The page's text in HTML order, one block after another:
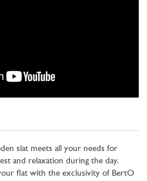
slat meets all your needs for
and relaxation during the day.
flat with the exclusivity of BertO